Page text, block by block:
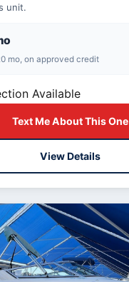
unit.
mo, on approved credit
Available
Text Me About This One
View Details